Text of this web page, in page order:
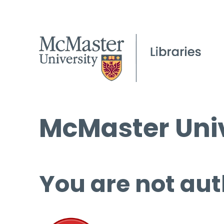
McMaster
You are not